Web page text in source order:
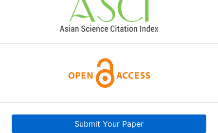
Submit Your Paper